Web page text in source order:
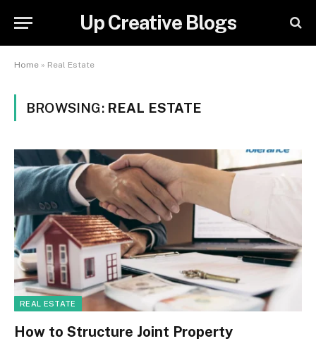
Up Creative Blogs
Home » Real Estate
BROWSING: REAL ESTATE
REAL ESTATE
How to Structure Joint Property